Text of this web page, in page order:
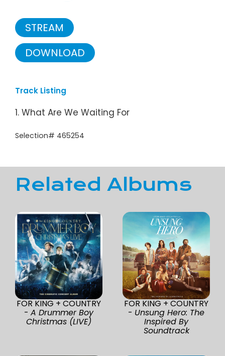
STREAM
DOWNLOAD
Track Listing
1. What Are We Waiting For
Selection# 465254
Related Albums
FOR KING + COUNTRY
- A Drummer Boy
Christmas (LIVE)
FOR KING + COUNTRY
- Unsung Hero: The
Inspired By
Soundtrack